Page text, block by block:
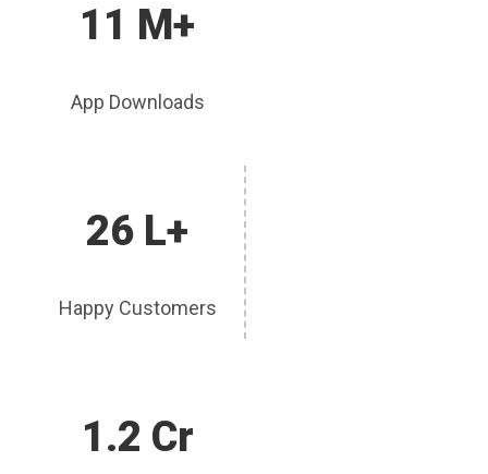
11 M+
App Downloads
26 L+
Happy Customers
1.2 Cr